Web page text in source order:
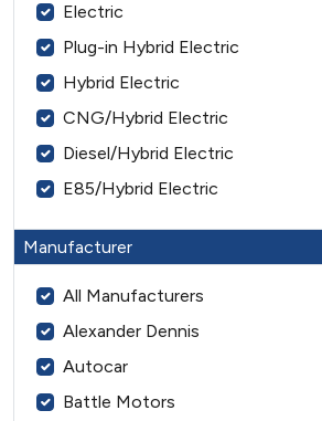
Electric
Plug-in Hybrid Electric
Hybrid Electric
CNG/Hybrid Electric
Diesel/Hybrid Electric
E85/Hybrid Electric
Manufacturer
All Manufacturers
Alexander Dennis
Autocar
Battle Motors